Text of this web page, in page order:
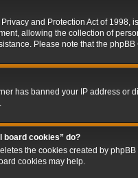
and Protection Act of
allowing the collection of
Please note that the
has banned your IP address
board cookies” do?
the cookies created by
cookies may help.